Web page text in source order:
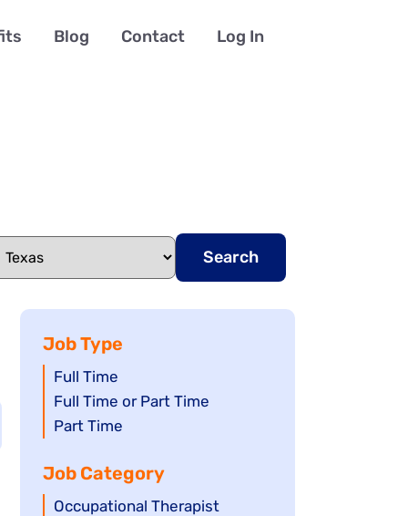
Blog Contact Log In
Search
Job Type
Show
jobs
filed
Full Time
Show
jobs
under
Full Time or Part Time
Show
filed
under
Part Time
Job Category
Show
Occupational Therapist